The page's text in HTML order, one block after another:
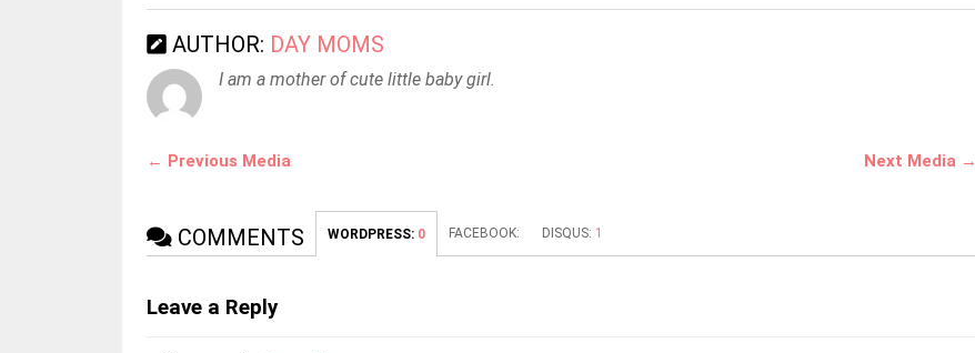
AUTHOR: DAY MOMS
I am a mother of cute little baby girl.
← Previous Media Next Media →
COMMENTS WORDPRESS: 0 FACEBOOK: DISQUS: 1
Leave a Reply